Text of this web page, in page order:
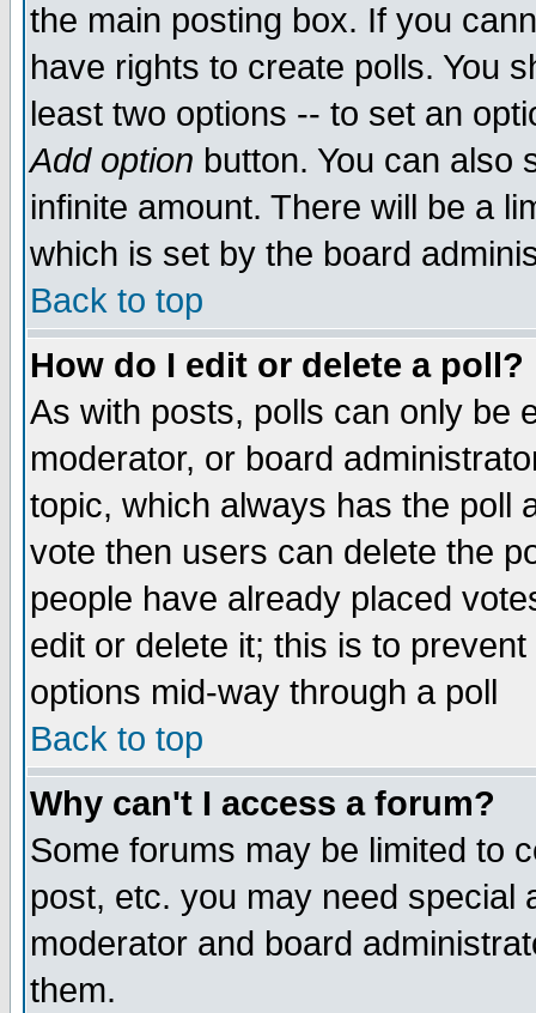
the main posting box. If you
have rights to create polls. You
least two options -- to set an
Add option button. You can also
infinite amount. There will be a
which is set by the board
Back to top
How do I edit or delete a poll?
As with posts, polls can only be
moderator, or board
topic, which always has the poll
vote then users can delete the
people have already placed
edit or delete it; this is to
options mid-way through a poll
Back to top
Why can't I access a forum?
Some forums may be limited to
post, etc. you may need special
moderator and board
them.